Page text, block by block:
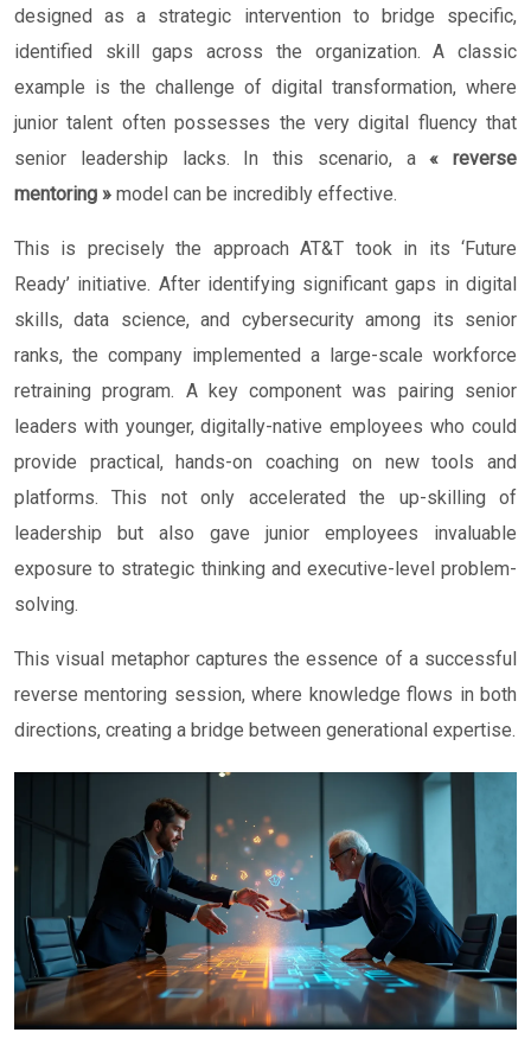
designed as a strategic intervention to bridge specific,
identified skill gaps across the organization. A classic
example is the challenge of digital transformation, where
junior talent often possesses the very digital fluency that
senior leadership lacks. In this scenario, a« reverse
mentoring » model can be incredibly effective.
This is precisely the approach AT&T took in its ‘Future
Ready’ initiative. After identifying significant gaps in digital
skills, data science, and cybersecurity among its senior
ranks, the company implemented a large-scale workforce
retraining program. A key component was pairing senior
leaders with younger, digitally-native employees who could
provide practical, hands-on coaching on new tools and
platforms. This not only accelerated the up-skilling of
leadership but also gave junior employees invaluable
exposure to strategic thinking and executive-level problem-
solving.
This visual metaphor captures the essence of a successful
reverse mentoring session, where knowledge flows in both
directions, creating a bridge between generational expertise.